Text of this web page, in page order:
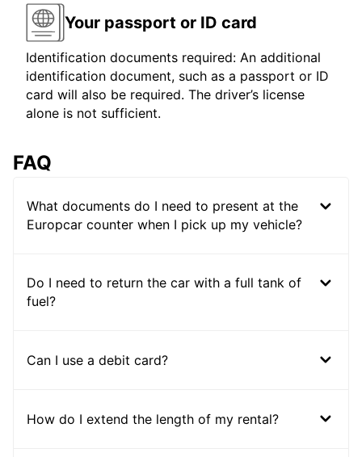
Your passport or ID card
Identification documents required: An additional
identification document, such as a passport or ID
card will also be required. The driver’s license
alone is not sufficient.
FAQ
What documents do I need to present at the
Europcar counter when I pick up my vehicle?
Do I need to return the car with a full tank of
fuel?
Can I use a debit card?
How do I extend the length of my rental?